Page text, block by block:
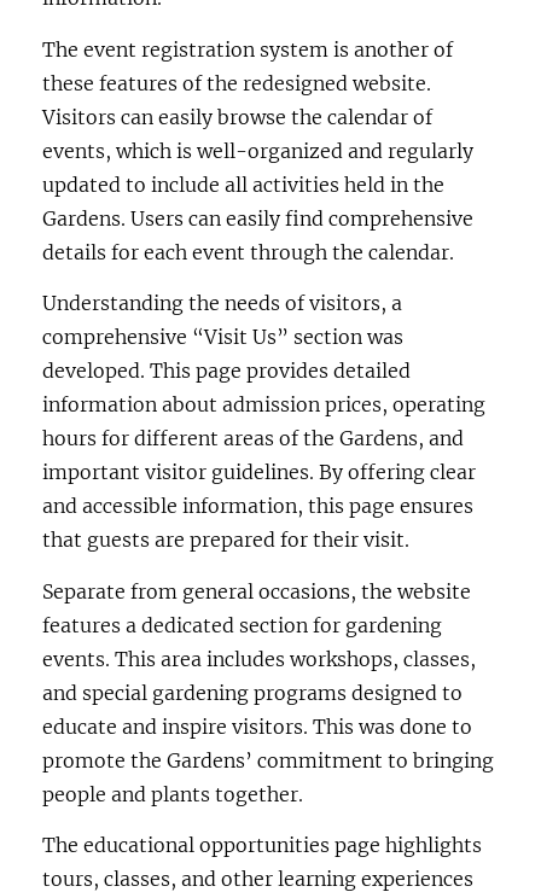
The event registration system is another of
these features of the redesigned website.
Visitors can easily browse the calendar of
events, which is well-organized and regularly
updated to include all activities held in the
Gardens. Users can easily find comprehensive
details for each event through the calendar.
Understanding the needs of visitors, a
comprehensive “Visit Us” section was
developed. This page provides detailed
information about admission prices, operating
hours for different areas of the Gardens, and
important visitor guidelines. By offering clear
and accessible information, this page ensures
that guests are prepared for their visit.
Separate from general occasions, the website
features a dedicated section for gardening
events. This area includes workshops, classes,
and special gardening programs designed to
educate and inspire visitors. This was done to
promote the Gardens’ commitment to bringing
people and plants together.
The educational opportunities page highlights
tours, classes, and other learning experiences